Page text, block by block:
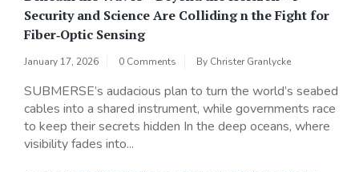
Security and Science Are Colliding n the Fight for
Fiber‑Optic Sensing
January 17, 2026 0 Comments By Christer Granlycke
SUBMERSE’s audacious plan to turn the world’s seabed
cables into a shared instrument, while governments race
to keep their secrets hidden In the deep oceans, where
visibility fades into...